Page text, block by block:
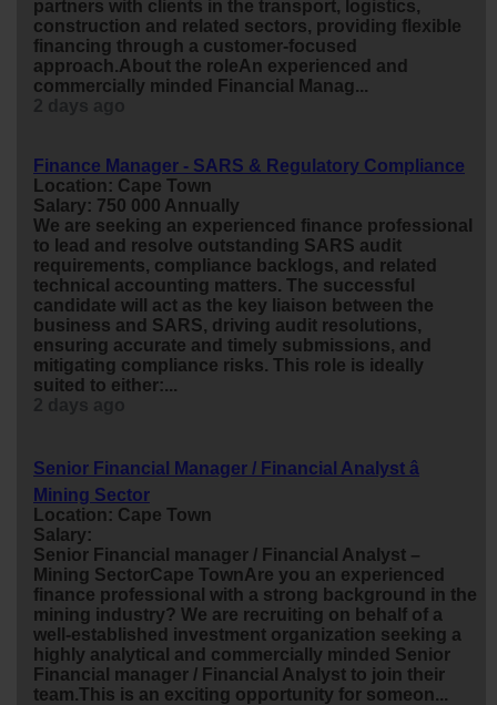
partners with clients in the transport, logistics,
construction and related sectors, providing flexible
financing through a customer-focused
approach.About the roleAn experienced and
commercially minded Financial Manag...
Finance Manager - SARS & Regulatory Compliance
Location: Cape Town
Salary: 750 000 Annually
We are seeking an experienced finance professional
to lead and resolve outstanding SARS audit
requirements, compliance backlogs, and related
technical accounting matters. The successful
candidate will act as the key liaison between the
business and SARS, driving audit resolutions,
ensuring accurate and timely submissions, and
mitigating compliance risks. This role is ideally
suited to either:...
Senior Financial Manager / Financial Analyst â
Mining Sector
Location: Cape Town
Salary:
Senior Financial manager / Financial Analyst –
Mining SectorCape TownAre you an experienced
finance professional with a strong background in the
mining industry? We are recruiting on behalf of a
well-established investment organization seeking a
highly analytical and commercially minded Senior
Financial manager / Financial Analyst to join their
team.This is an exciting opportunity for someon...